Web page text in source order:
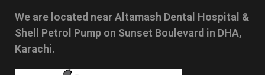
We are located near Altamash Dental Hospital &
Shell Petrol Pump on Sunset Boulevard in DHA,
Karachi.